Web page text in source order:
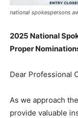
national spokespersons
2025 National
Proper
Dear Professional
As we approach
provide valuable